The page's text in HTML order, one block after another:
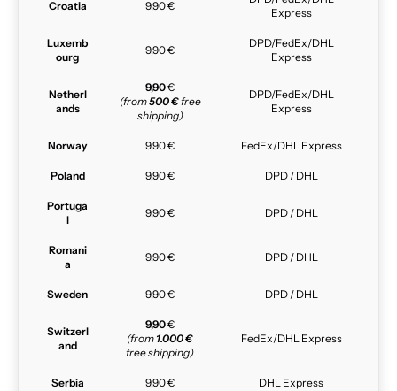
Croatia 9,90 €
Express
Luxemb
ourg
9,90 €
DPD/FedEx/DHL
Express
Netherl
ands
9,90€
(from500 €free
shipping)
DPD/FedEx/DHL
Express
Norway 9,90 € FedEx/DHL Express
Poland 9,90 € DPD / DHL
Portuga
l
9,90 € DPD / DHL
Romani
a
9,90 € DPD / DHL
Sweden 9,90 € DPD / DHL
Switzerl
and
9,90€
(from 1.000 €
free shipping)
FedEx/DHL Express
Serbia 9,90 € DHL Express